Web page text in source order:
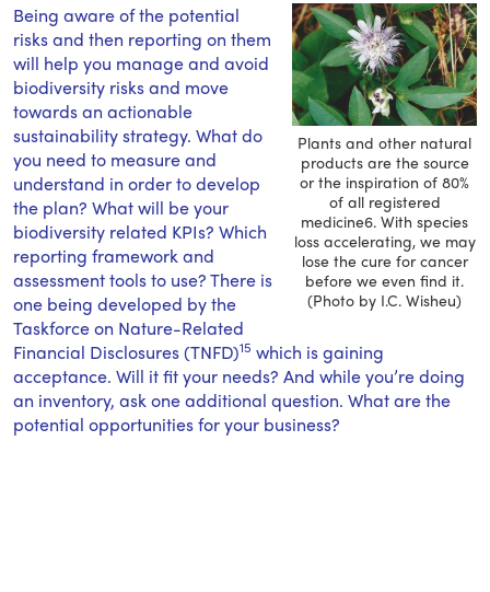
Plants and other natural
products are the source
or the inspiration of 80%
of all registered
medicine6. With species
loss accelerating, we may
lose the cure for cancer
before we even find it.
(Photo by I.C. Wisheu)
Being aware of the potential
risks and then reporting on them
will help you manage and avoid
biodiversity risks and move
towards an actionable
sustainability strategy. What do
you need to measure and
understand in order to develop
the plan? What will be your
biodiversity related KPIs? Which
reporting framework and
assessment tools to use? There is
one being developed by the
Taskforce on Nature-Related
Financial Disclosures (TNFD)15 which is gaining
acceptance. Will it fit your needs? And while you’re doing
an inventory, ask one additional question. What are the
potential opportunities for your business?